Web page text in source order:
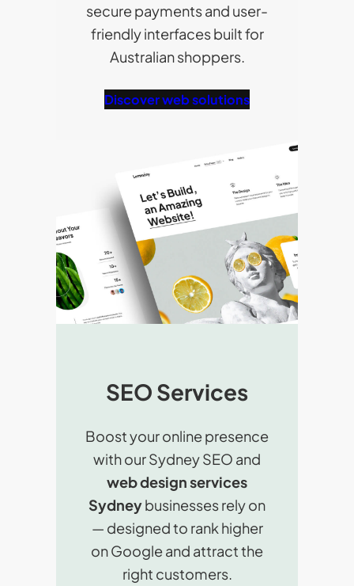
secure payments and user-
friendly interfaces built for
Australian shoppers.
Discover web solutions
SEO Services
Boost your online presence
with our Sydney SEO and
web design services
Sydneybusinesses rely on
— designed to rank higher
on Google and attract the
right customers.